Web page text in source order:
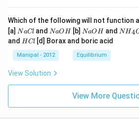
Which of the following will not function
[a] N
a
C
l
NaCland N
a
O
H
NaO H[b] N
a
O
H
NaO Hand N
{{H}
N H4
and H
l
HCl [d] Borax and boric acid
Manipal - 2012 Equilibrium
View Solution
View More